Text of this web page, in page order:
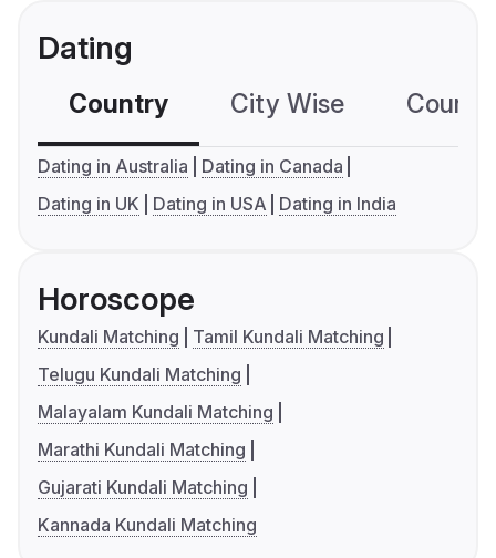
Dating
Country City Wise
Dating in Australia
Dating in Canada
Dating in UK
Dating in USA Dating in India
Horoscope
Kundali Matching
Tamil Kundali Matching
Telugu Kundali Matching
Malayalam Kundali Matching
Marathi Kundali Matching
Gujarati Kundali Matching
Kannada Kundali Matching